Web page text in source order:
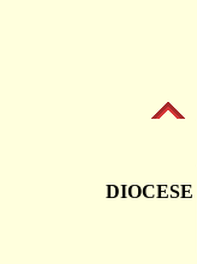
DIOCESE